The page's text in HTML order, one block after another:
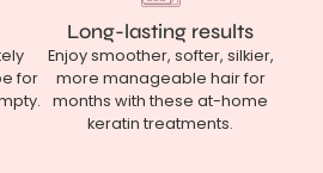
for
Long-lasting results
Enjoy smoother, softer, silkier,
more manageable hair for
months with these at-home
keratin treatments.